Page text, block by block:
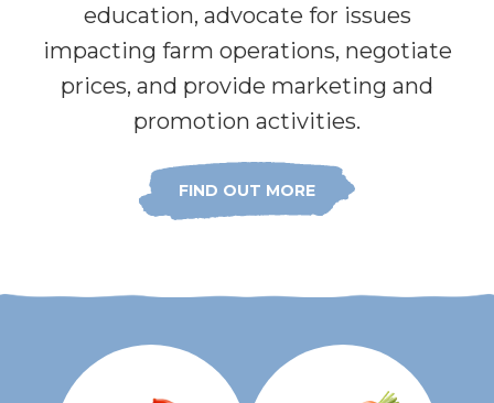
education, advocate for issues
impacting farm operations, negotiate
prices, and provide marketing and
promotion activities.
FIND OUT MORE